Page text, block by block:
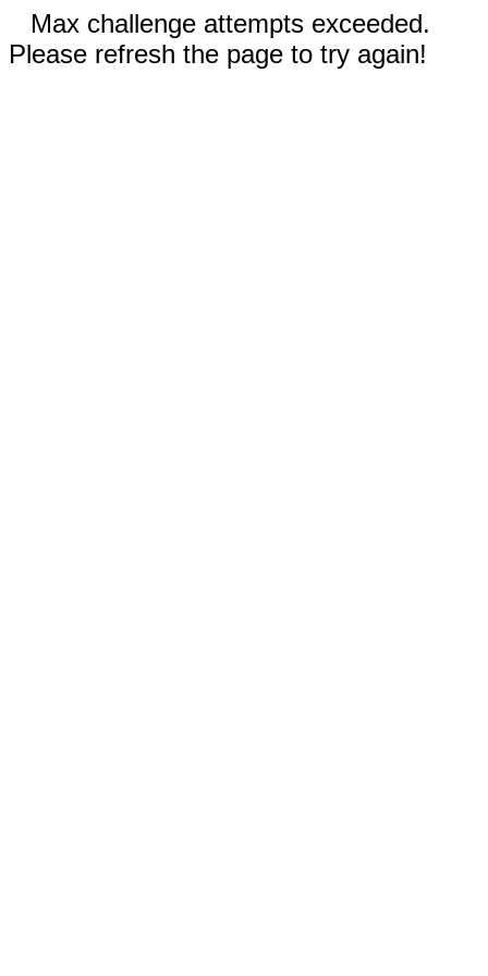
Max challenge attempts exceeded.
Please refresh the page to try again!